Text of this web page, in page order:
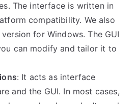
The interface is written in
compatibility. We also
for Windows. The GUI
can modify and tailor it to
: It acts as interface
and the GUI. In most cases,